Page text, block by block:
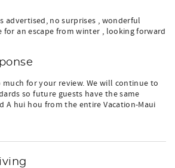
advertised, no surprises , wonderful
for an escape from winter , looking forward
for your review. We will continue to
so future guests have the same
A hui hou from the entire Vacation-Maui